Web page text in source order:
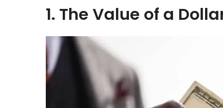
1. The Value of a